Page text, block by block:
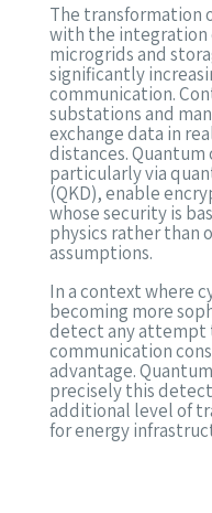
The
with the integration
microgrids and
significantly
communication.
substations and
exchange data in
distances.
particularly via
(QKD), enable
whose security is
physics rather than
assumptions.
In a context where
becoming more
detect any attempt
communication
advantage.
precisely this
additional level of
for energy